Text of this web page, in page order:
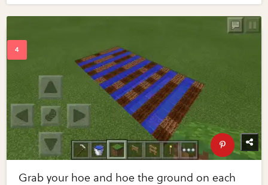
Grab your hoe and hoe the ground on each